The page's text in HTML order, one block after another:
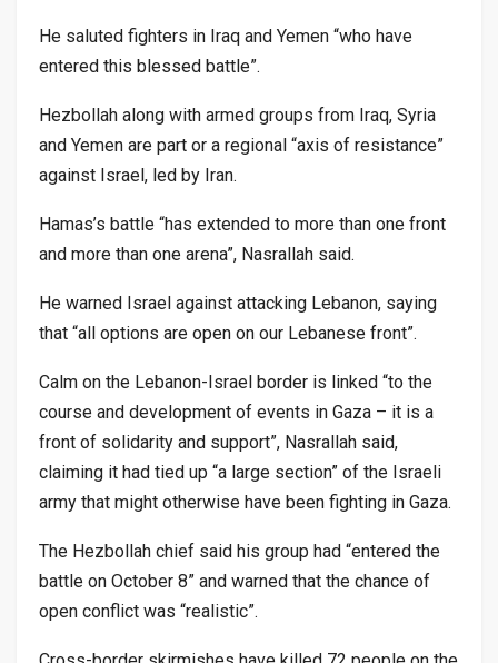
He saluted fighters in Iraq and Yemen “who have
entered this blessed battle”.
Hezbollah along with armed groups from Iraq, Syria
and Yemen are part or a regional “axis of resistance”
against Israel, led by Iran.
Hamas’s battle “has extended to more than one front
and more than one arena”, Nasrallah said.
He warned Israel against attacking Lebanon, saying
that “all options are open on our Lebanese front”.
Calm on the Lebanon-Israel border is linked “to the
course and development of events in Gaza – it is a
front of solidarity and support”, Nasrallah said,
claiming it had tied up “a large section” of the Israeli
army that might otherwise have been fighting in Gaza.
The Hezbollah chief said his group had “entered the
battle on October 8” and warned that the chance of
open conflict was “realistic”.